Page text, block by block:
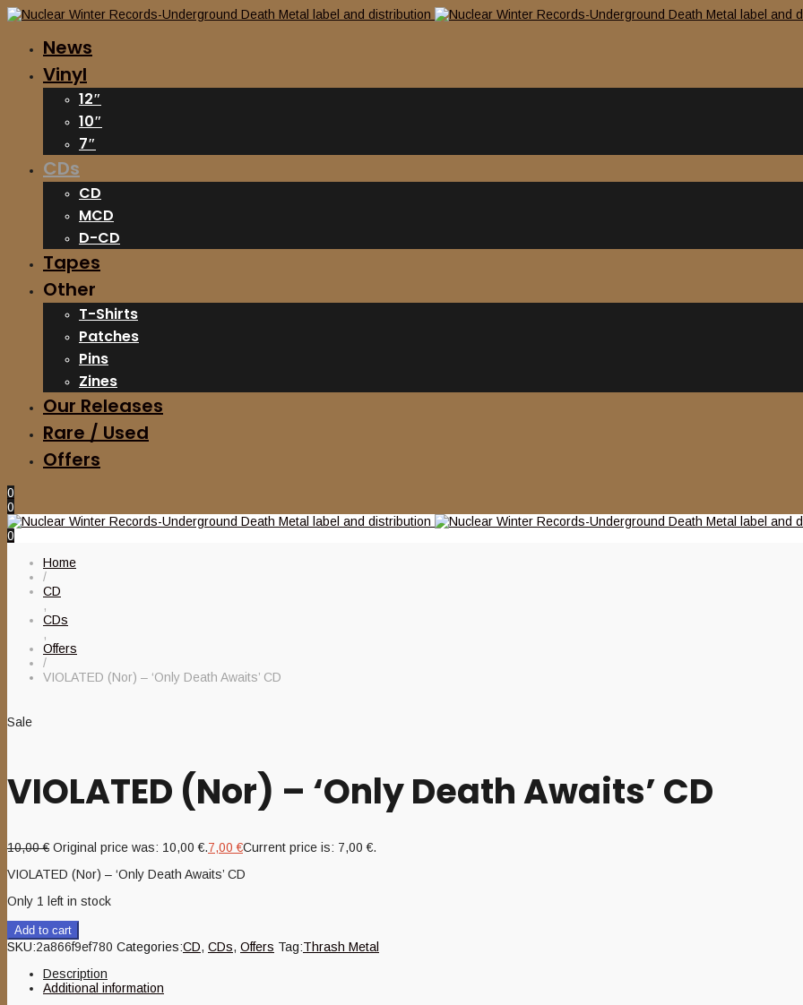
News
Vinyl
12″
10″
7″
CDs
CD
MCD
D-CD
Tapes
Other
T-Shirts
Patches
Pins
Zines
Our Releases
Rare / Used
Offers
0
0
0
Home
/
CD
,
CDs
,
Offers
/
VIOLATED (Nor) – ‘Only Death Awaits’ CD
Sale
VIOLATED (Nor) – ‘Only Death Awaits’ CD
10,00€ Original price was: 10,00 €.7,00€Current price is: 7,00 €.
VIOLATED (Nor) – ‘Only Death Awaits’ CD
Only 1 left in stock
Add to cart
SKU:2a866f9ef780 Categories:CD, CDs, Offers Tag:Thrash Metal
Description
Additional information